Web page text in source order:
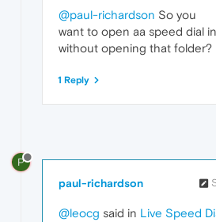
@paul-richardson So you
want to open aa speed dial
without opening that folder?
1 Reply
P
paul-richardson
@leocg said in Live Speed